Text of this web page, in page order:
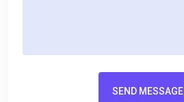
SEND MESSAGE